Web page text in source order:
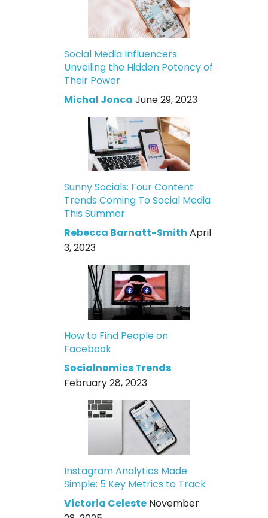
Social Media Influencers:
Unveiling the Hidden Potency of
Their Power
Michal Jonca June 29, 2023
Sunny Socials: Four Content
Trends Coming To Social Media
This Summer
Rebecca Barnatt-Smith April
3, 2023
How to Find People on
Facebook
Socialnomics Trends
February 28, 2023
Instagram Analytics Made
Simple: 5 Key Metrics to Track
Victoria Celeste November